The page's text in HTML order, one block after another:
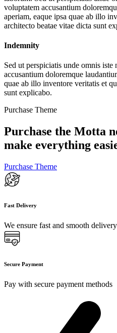
voluptatem accusantium
aperiam, eaque ipsa quae ab illo
architecto beatae vitae dicta sunt
Indemnity
Sed ut perspiciatis unde omnis iste
accusantium doloremque
quae ab illo inventore veritatis et
sunt explicabo.
Purchase Theme
Purchase the Motta
make everything
Purchase Theme
Fast Delivery
We ensure fast and smooth
Secure Payment
Pay with secure payment methods